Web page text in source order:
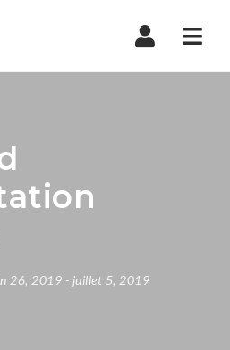
26, 2019 - juillet 5, 2019